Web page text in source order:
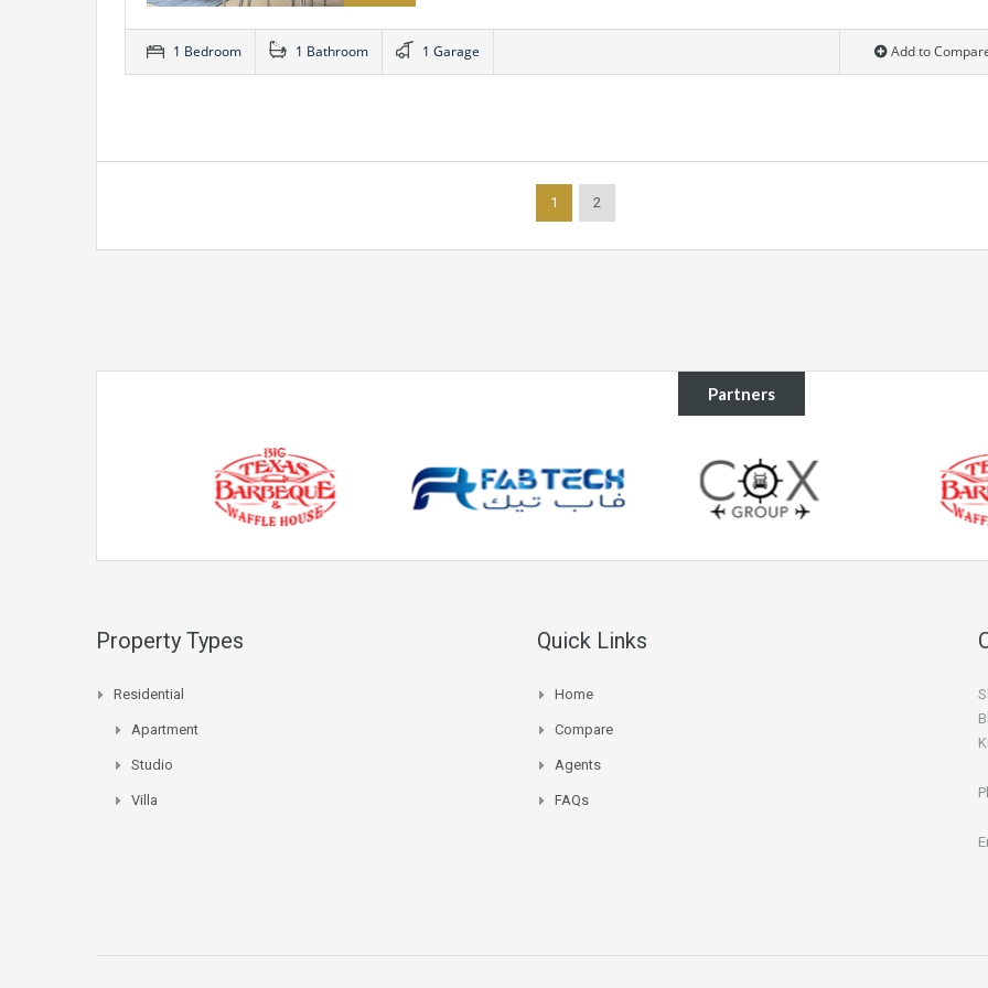
1 Bedroom 1 Bathroom 1 Garage Add to
1 2
Partners
Property Types
Residential
Apartment
Studio
Villa
Quick Links
Home
Compare
Agents
FAQs